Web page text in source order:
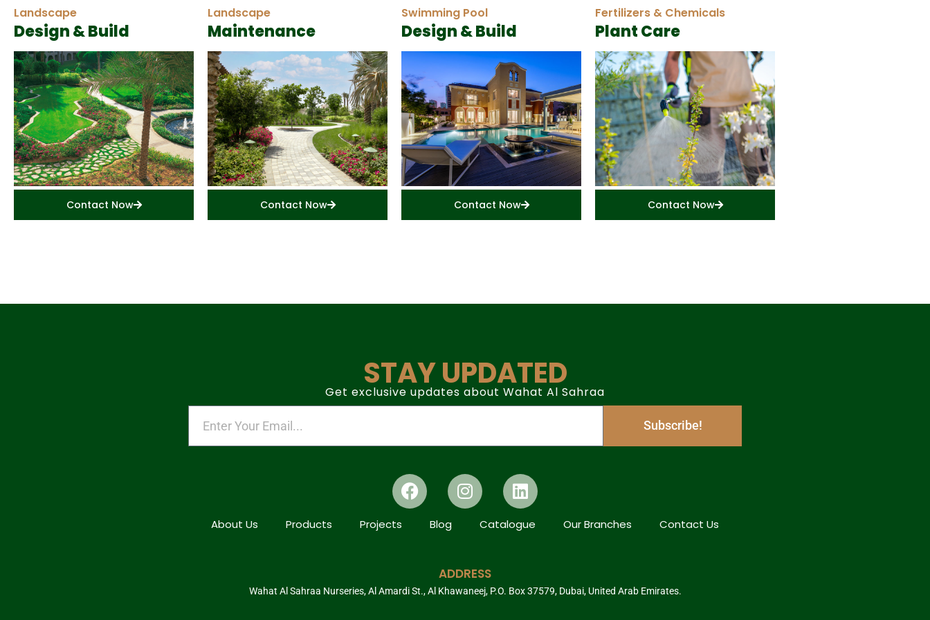
Landscape
Design & Build
Contact Now
Landscape
Maintenance
Contact Now
Swimming Pool
Design & Build
Contact Now
Fertilizers & Chemicals
Plant Care
Contact Now
STAY UPDATED
Get exclusive updates about Wahat Al Sahraa
Subscribe!
About Us Products Projects Blog Catalogue Our Branches Contact Us
ADDRESS
Wahat Al Sahraa Nurseries, Al Amardi St., Al Khawaneej, P.O. Box 37579, Dubai, United Arab Emirates.